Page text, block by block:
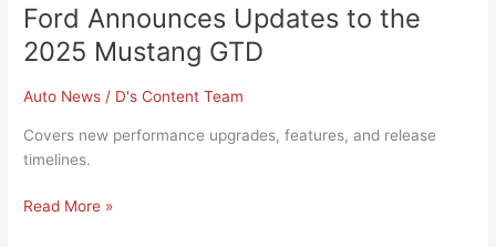
Ford Announces Updates to the
2025 Mustang GTD
Auto News / D's Content Team
Covers new performance upgrades, features, and release
timelines.
Read More »